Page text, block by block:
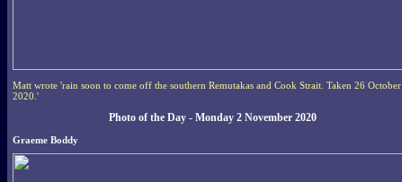
Matt wrote 'rain soon to come off the southern Remutakas and Cook Strait. Taken 26 October
2020.'
Photo of the Day - Monday 2 November 2020
Graeme Boddy